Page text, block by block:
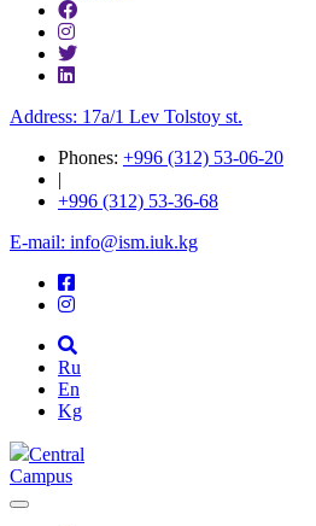
Address: 17a/1 Lev Tolstoy st.
Phones: +996 (312) 53-06-20
|
+996 (312) 53-36-68
E-mail: info@ism.iuk.kg
Ru
En
Kg
Central
Campus